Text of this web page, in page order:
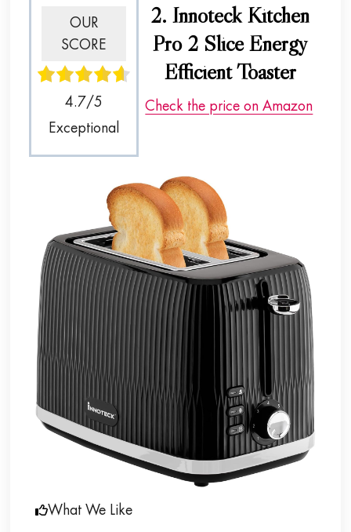
OUR
SCORE
4.7/5
Exceptional
2. Innoteck Kitchen
Pro 2 Slice Energy
Efficient Toaster
Check the price on Amazon
What We Like